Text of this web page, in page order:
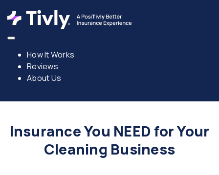
How It Works
Reviews
About Us
Insurance You NEED for Your
Cleaning Business